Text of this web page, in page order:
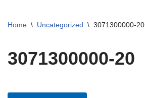
Home \ Uncategorized \ 3071300000-20
3071300000-20